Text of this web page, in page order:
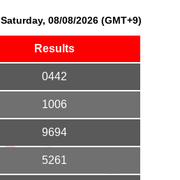
Saturday, 08/08/2026 (GMT+9)
Results
0442
1006
9694
5261